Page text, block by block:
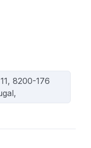
8200-176